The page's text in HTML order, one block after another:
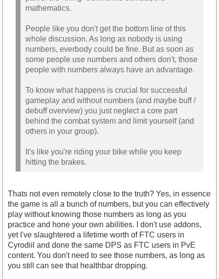
mathematics.
People like you don't get the bottom line of this
whole discussion. As long as nobody is using
numbers, everbody could be fine. But as soon as
some people use numbers and others don't, those
people with numbers always have an advantage.
To know what happens is crucial for successful
gameplay and without numbers (and maybe buff /
debuff overview) you just neglect a core part
behind the combat system and limit yourself (and
others in your group).
It's like you're riding your bike while you keep
hitting the brakes.
Thats not even remotely close to the truth? Yes, in essence
the game is all a bunch of numbers, but you can effectively
play without knowing those numbers as long as you
practice and hone your own abilities. I don't use addons,
yet I've slaughtered a lifetime worth of FTC users in
Cyrodiil and done the same DPS as FTC users in PvE
content. You don't need to see those numbers, as long as
you still can see that healthbar dropping.